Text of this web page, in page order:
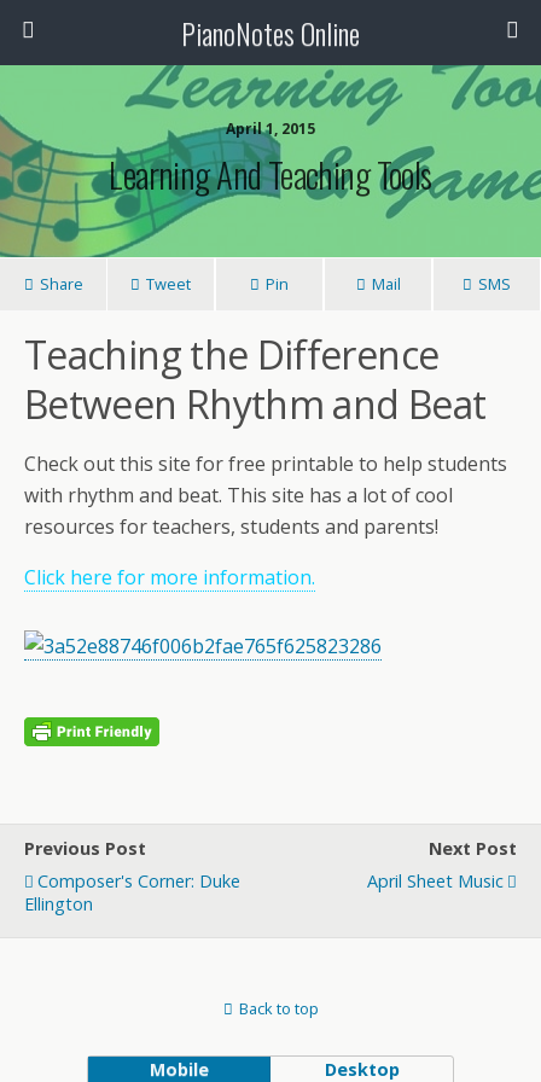
PianoNotes Online
April 1, 2015
Learning And Teaching Tools
Share Tweet Pin Mail SMS
Teaching the Difference
Between Rhythm and Beat
Check out this site for free printable to help students
with rhythm and beat. This site has a lot of cool
resources for teachers, students and parents!
Click here for more information.
Previous Post
Composer's Corner: Duke
Ellington
Next Post
April Sheet Music
Back to top
Mobile Desktop